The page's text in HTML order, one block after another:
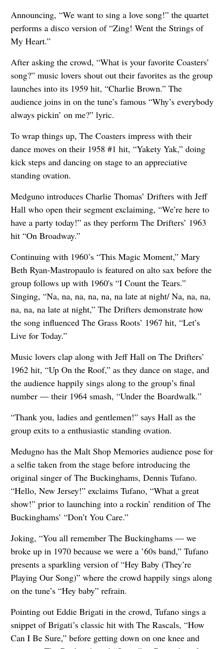
Announcing, “We want to sing a love song!” the quartet
performs a disco version of “Zing! Went the Strings of
My Heart.”
After asking the crowd, “What is your favorite Coasters’
song?” music lovers shout out their favorites as the group
launches into its 1959 hit, “Charlie Brown.” The
audience joins in on the tune’s famous “Why’s everybody
always pickin’ on me?” lyric.
To wrap things up, The Coasters impress with their
dance moves on their 1958 #1 hit, “Yakety Yak,” doing
kick steps and dancing on stage to an appreciative
standing ovation.
Medguno introduces Charlie Thomas’ Drifters with Jeff
Hall who open their segment exclaiming, “We’re here to
have a party today!” as they perform The Drifters’ 1963
hit “On Broadway.”
Continuing with 1960’s “This Magic Moment,” Mary
Beth Ryan-Mastropaulo is featured on alto sax before the
group follows up with 1960's “I Count the Tears.”
Singing, “Na, na, na, na, na, na late at night/ Na, na, na,
na, na, na late at night,” The Drifters demonstrate how
the song influenced The Grass Roots’ 1967 hit, “Let’s
Live for Today.”
Music lovers clap along with Jeff Hall on The Drifters’
1962 hit, “Up On the Roof,” as they dance on stage, and
the audience happily sings along to the group’s final
number — their 1964 smash, “Under the Boardwalk.”
“Thank you, ladies and gentlemen!” says Hall as the
group exits to a enthusiastic standing ovation.
Medugno has the Malt Shop Memories audience pose for
a selfie taken from the stage before introducing the
original singer of The Buckinghams, Dennis Tufano.
“Hello, New Jersey!” exclaims Tufano, “What a great
show!” prior to launching into a rockin’ rendition of The
Buckinghams’ “Don’t You Care.”
Joking, “You all remember The Buckinghams — we
broke up in 1970 because we were a ’60s band,” Tufano
presents a sparkling version of “Hey Baby (They’re
Playing Our Song)” where the crowd happily sings along
on the tune’s “Hey baby” refrain.
Pointing out Eddie Brigati in the crowd, Tufano sings a
snippet of Brigati’s classic hit with The Rascals, “How
Can I Be Sure,” before getting down on one knee and